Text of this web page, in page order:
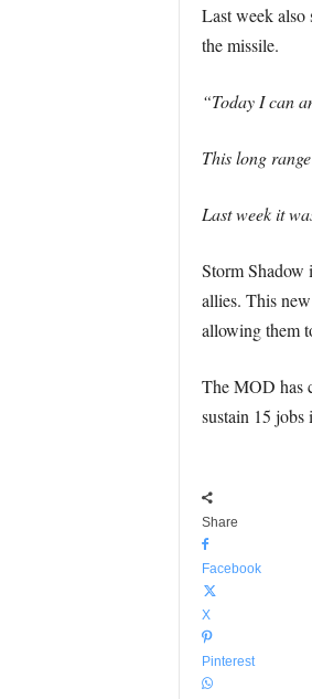
Last week also
the missile.
“Today I can
This long
Last week it
Storm Shadow
allies. This
allowing them
The MOD has
sustain 15 jobs
Share
Facebook
X
Pinterest